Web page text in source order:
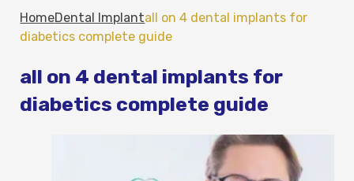
HomeDental Implantall on 4 dental implants for
diabetics complete guide
all on 4 dental implants for
diabetics complete guide